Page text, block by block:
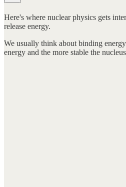
Here's where nuclear physics gets
release energy.
We usually think about binding
energy and the more stable the